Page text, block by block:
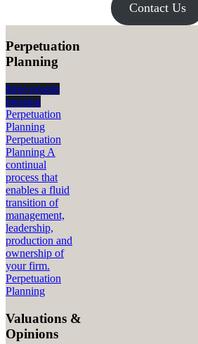
Contact Us
Perpetuation
Planning
three people
meeting
Perpetuation
Planning
Perpetuation
Planning A
continual
process that
enables a fluid
transition of
management,
leadership,
production and
ownership of
your firm.
Perpetuation
Planning
Valuations &
Opinions